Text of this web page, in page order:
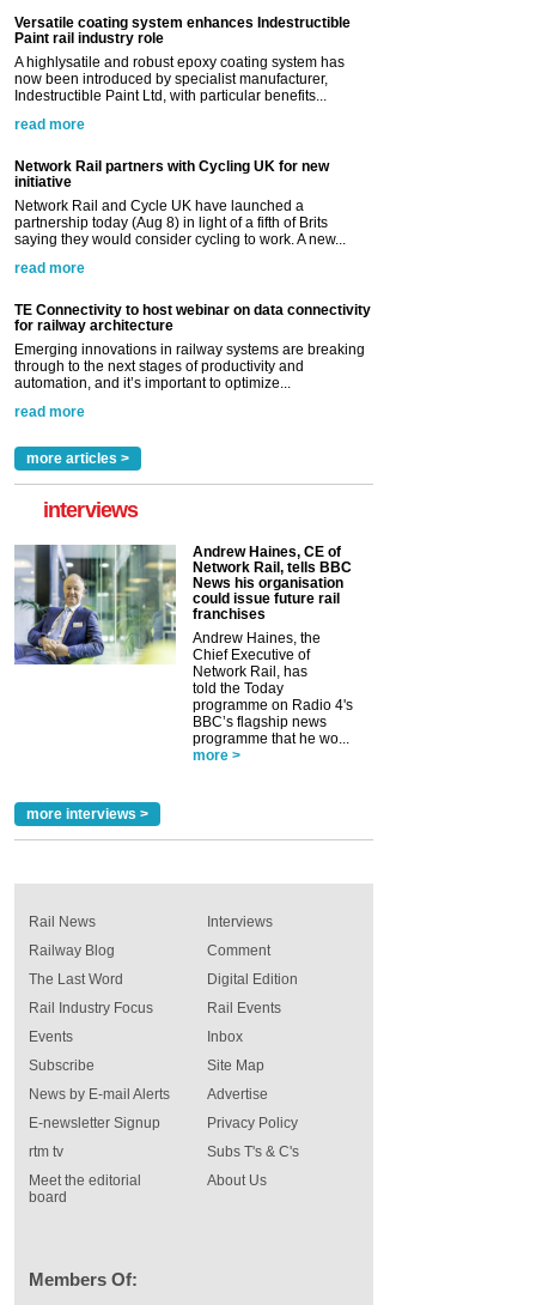
Versatile coating system enhances Indestructible
Paint rail industry role
A highlysatile and robust epoxy coating system has
now been introduced by specialist manufacturer,
Indestructible Paint Ltd, with particular benefits...
read more
Network Rail partners with Cycling UK for new
initiative
Network Rail and Cycle UK have launched a
partnership today (Aug 8) in light of a fifth of Brits
saying they would consider cycling to work. A new...
read more
TE Connectivity to host webinar on data connectivity
for railway architecture
Emerging innovations in railway systems are breaking
through to the next stages of productivity and
automation, and it’s important to optimize...
read more
more articles >
interviews
Andrew Haines, CE of
Network Rail, tells BBC
News his organisation
could issue future rail
franchises
Andrew Haines, the
Chief Executive of
Network Rail, has
told the Today
programme on Radio 4's
BBC’s flagship news
programme that he wo...
more >
more interviews >
Rail News
Railway Blog
The Last Word
Rail Industry Focus
Events
Interviews
Comment
Digital Edition
Rail Events
Inbox
Subscribe
News by E-mail Alerts
E-newsletter Signup
rtm tv
Meet the editorial
board
Site Map
Advertise
Privacy Policy
Subs T's & C's
About Us
Members Of: